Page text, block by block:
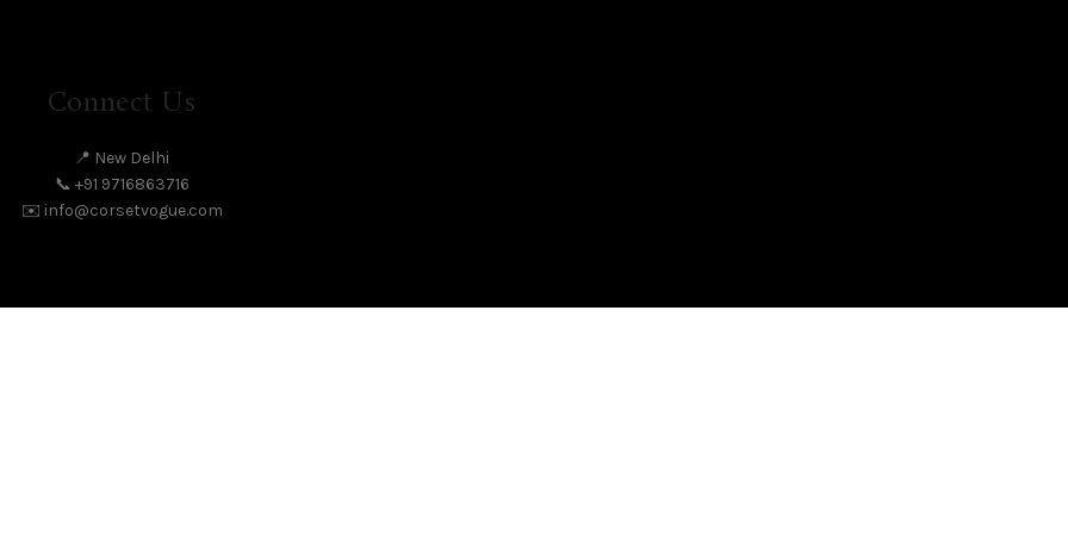
Connect Us
📍 New Delhi
📞 +91 9716863716
✉️ info@corsetvogue.com